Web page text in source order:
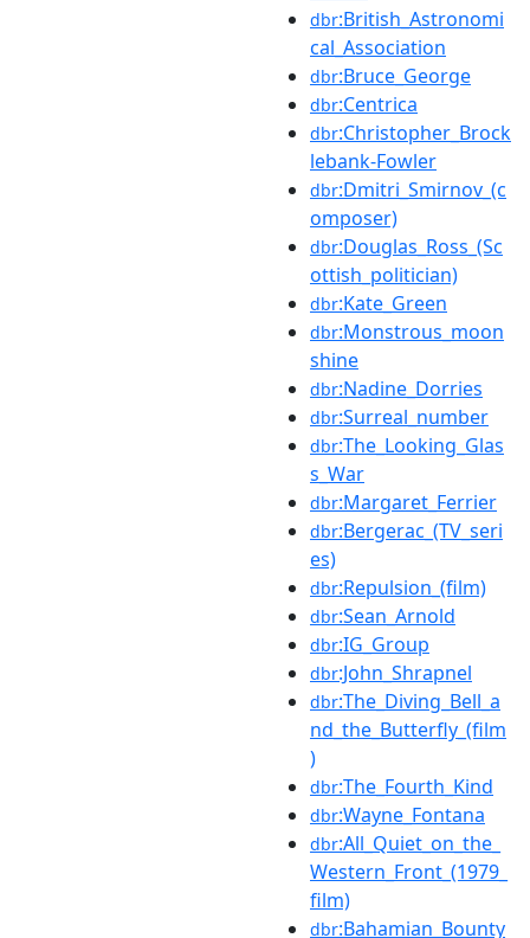
dbr:British_Astronomi
cal_Association
dbr:Bruce_George
dbr:Centrica
dbr:Christopher_Brock
lebank-Fowler
dbr:Dmitri_Smirnov_(c
omposer)
dbr:Douglas_Ross_(Sc
ottish_politician)
dbr:Kate_Green
dbr:Monstrous_moon
shine
dbr:Nadine_Dorries
dbr:Surreal_number
dbr:The_Looking_Glas
s_War
dbr:Margaret_Ferrier
dbr:Bergerac_(TV_seri
es)
dbr:Repulsion_(film)
dbr:Sean_Arnold
dbr:IG_Group
dbr:John_Shrapnel
dbr:The_Diving_Bell_a
nd_the_Butterfly_(film
)
dbr:The_Fourth_Kind
dbr:Wayne_Fontana
dbr:All_Quiet_on_the_
Western_Front_(1979_
film)
dbr:Bahamian_Bounty